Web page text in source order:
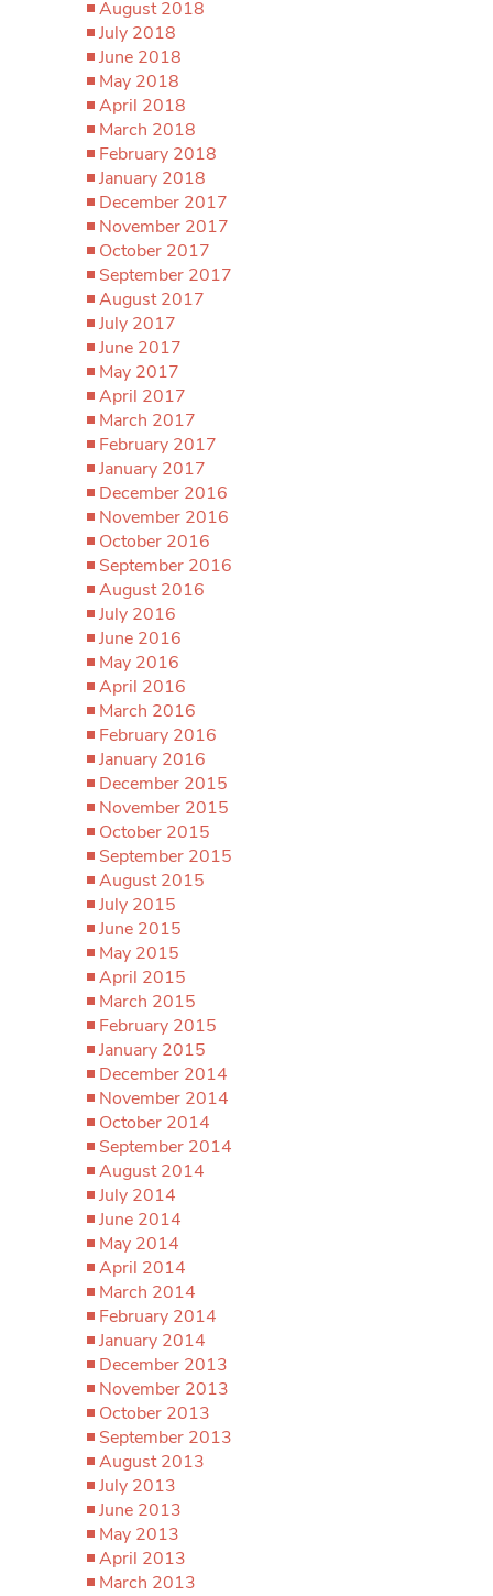
August 2018
July 2018
June 2018
May 2018
April 2018
March 2018
February 2018
January 2018
December 2017
November 2017
October 2017
September 2017
August 2017
July 2017
June 2017
May 2017
April 2017
March 2017
February 2017
January 2017
December 2016
November 2016
October 2016
September 2016
August 2016
July 2016
June 2016
May 2016
April 2016
March 2016
February 2016
January 2016
December 2015
November 2015
October 2015
September 2015
August 2015
July 2015
June 2015
May 2015
April 2015
March 2015
February 2015
January 2015
December 2014
November 2014
October 2014
September 2014
August 2014
July 2014
June 2014
May 2014
April 2014
March 2014
February 2014
January 2014
December 2013
November 2013
October 2013
September 2013
August 2013
July 2013
June 2013
May 2013
April 2013
March 2013